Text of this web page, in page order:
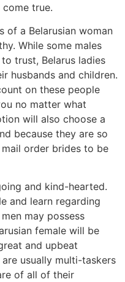
true.
of a Belarusian woman
While some males
trust, Belarus ladies
husbands and children.
on these people
no matter what
will also choose a
because they are so
order brides to be
and kind-hearted.
and learn regarding
may possess
female will be
and upbeat
usually multi-taskers
of all of their